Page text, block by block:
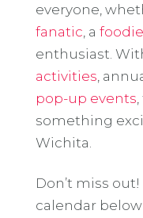
everyone,
fanatic , a foodie
enthusiast.
activities ,
pop-up events
something
Wichita.
Don’t miss
calendar